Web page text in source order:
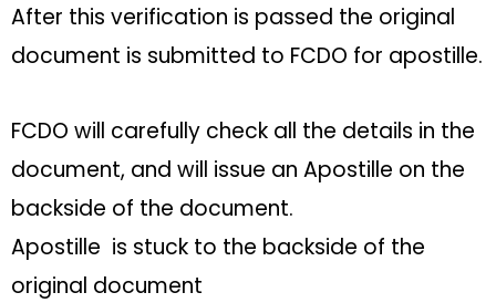
After this verification is passed the original
document is submitted to FCDO for apostille.
FCDO will carefully check all the details in the
document, and will issue an Apostille on the
backside of the document.
Apostille is stuck to the backside of the
original document